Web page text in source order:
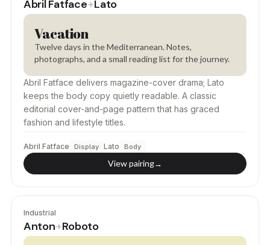
Abril Fatface+Lato
Vacation
Twelve days in the Mediterranean. Notes,
photographs, and a small reading list for the journey.
Abril Fatface delivers magazine-cover drama; Lato
keeps the body copy quietly readable. A classic
editorial cover-and-page pattern that has graced
fashion and lifestyle titles.
Abril Fatface Display Lato Body
View pairing→
Industrial
Anton+Roboto